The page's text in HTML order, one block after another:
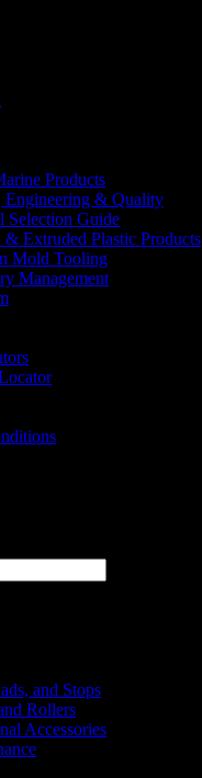
Products
Engineering & Quality
Selection Guide
Extruded Plastic Products
Mold Tooling
Management
and Stops
Rollers
Accessories